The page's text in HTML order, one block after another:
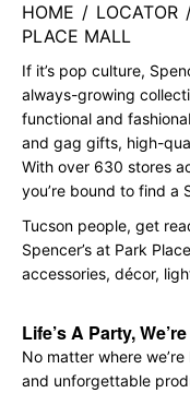
HOME / LOCATOR
PLACE MALL
If it’s pop culture,
always-growing
functional and
and gag gifts, high-
With over 630 stores
you’re bound to find a
Tucson people, get
Spencer’s at Park
accessories, décor,
Life’s A Party,
No matter where
and unforgettable